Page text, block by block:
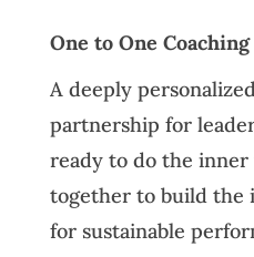
One to One Coaching
A deeply
partnership for
ready to do the inner
together to build the
for sustainable